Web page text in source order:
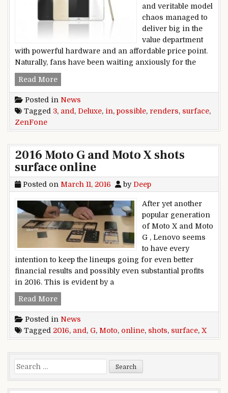
and veritable model
chaos managed to
deliver big in the
value department
with powerful hardware and an affordable price point.
Naturally, fans have been waiting anxiously for the
Read MoreZenFone 3 and ZenFone 3 Deluxe surface in
Posted in News
Tagged 3, and, Deluxe, in, possible, renders, surface,
ZenFone
2016 Moto G and Moto X shots
surface online
Posted on March 11, 2016 by Deep
After yet another
popular generation
of Moto X and Moto
G , Lenovo seems
to have every
intention to keep the lineups going for even better
financial results and possibly even substantial profits
in 2016. This is evident by a
Read More2016 Moto G and Moto X shots surface online
Posted in News
Tagged 2016, and, G, Moto, online, shots, surface, X
Search for: